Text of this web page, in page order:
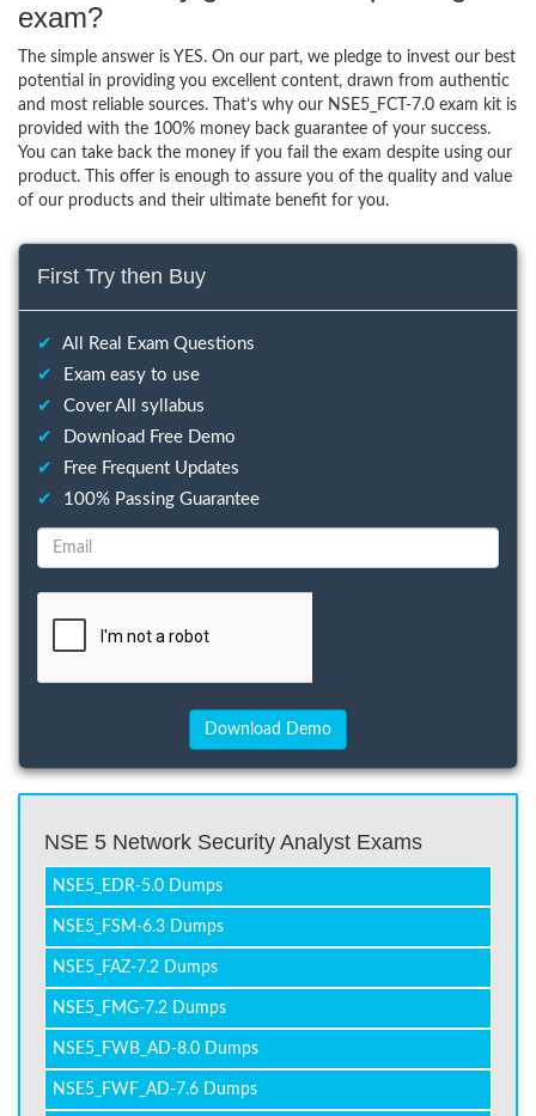
exam?
The simple answer is YES. On our part, we pledge to invest our best
potential in providing you excellent content, drawn from authentic
and most reliable sources. That’s why our NSE5_FCT-7.0 exam kit is
provided with the 100% money back guarantee of your success.
You can take back the money if you fail the exam despite using our
product. This offer is enough to assure you of the quality and value
of our products and their ultimate benefit for you.
First Try then Buy
✔
All Real Exam Questions
✔
Exam easy to use
✔
Cover All syllabus
✔
Download Free Demo
✔
Free Frequent Updates
✔
100% Passing Guarantee
NSE 5 Network Security Analyst Exams
NSE5_EDR-5.0 Dumps
NSE5_FSM-6.3 Dumps
NSE5_FAZ-7.2 Dumps
NSE5_FMG-7.2 Dumps
NSE5_FWB_AD-8.0 Dumps
NSE5_FWF_AD-7.6 Dumps